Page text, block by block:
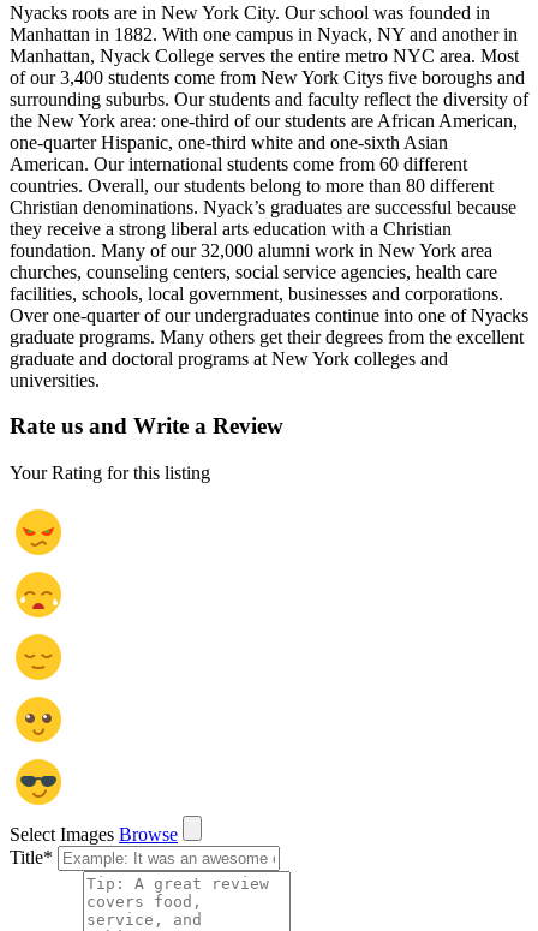
Nyacks roots are in New York City. Our school was founded in
Manhattan in 1882. With one campus in Nyack, NY and another in
Manhattan, Nyack College serves the entire metro NYC area. Most
of our 3,400 students come from New York Citys five boroughs and
surrounding suburbs. Our students and faculty reflect the diversity of
the New York area: one-third of our students are African American,
one-quarter Hispanic, one-third white and one-sixth Asian
American. Our international students come from 60 different
countries. Overall, our students belong to more than 80 different
Christian denominations. Nyack’s graduates are successful because
they receive a strong liberal arts education with a Christian
foundation. Many of our 32,000 alumni work in New York area
churches, counseling centers, social service agencies, health care
facilities, schools, local government, businesses and corporations.
Over one-quarter of our undergraduates continue into one of Nyacks
graduate programs. Many others get their degrees from the excellent
graduate and doctoral programs at New York colleges and
universities.
Rate us and Write a Review
Your Rating for this listing
Select Images Browse
Title*